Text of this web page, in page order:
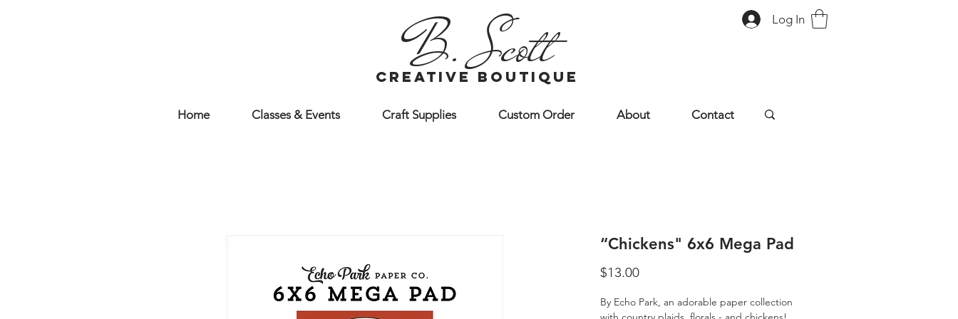
B. Scott
creative boutique
Log In
Home Classes & Events Craft Supplies Custom Order About Contact
“Chickens" 6x6 Mega Pad
$13.00Price
By Echo Park, an adorable paper collection